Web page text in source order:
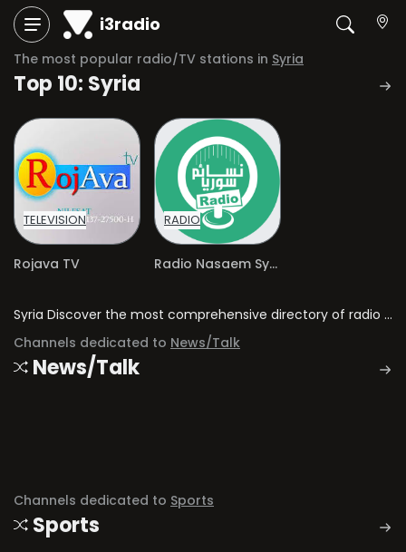
i3radio
The most popular radio/TV stations in Syria
Top 10: Syria
TELEVISION
Rojava TV
RADIO
Radio Nasaem Syria
Syria Discover the most comprehensive directory of radio stations and television channels in Syria.
Channels dedicated to News/Talk
News/Talk
Channels dedicated to Sports
Sports